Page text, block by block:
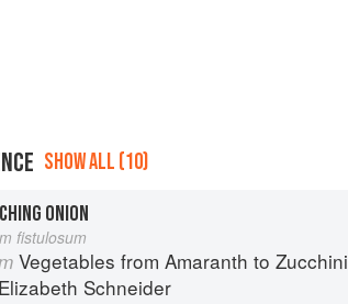
SHOW ALL (10)
ONION
fistulosum
Vegetables from Amaranth to Zucchini
Elizabeth Schneider